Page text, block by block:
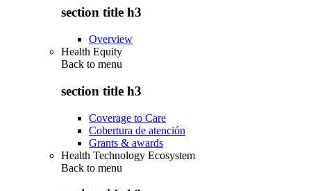
section title h3
Overview
Health Equity
Back to menu
section title h3
Coverage to Care
Cobertura de atención
Grants & awards
Health Technology Ecosystem
Back to menu